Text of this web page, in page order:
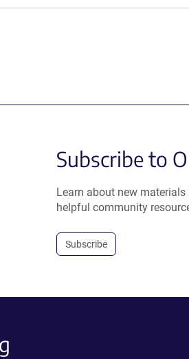
Subscribe to
Learn about new
helpful community
Subscribe